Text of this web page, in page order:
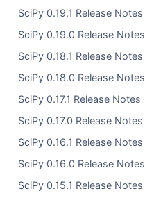
SciPy 0.19.1 Release Notes
SciPy 0.19.0 Release Notes
SciPy 0.18.1 Release Notes
SciPy 0.18.0 Release Notes
SciPy 0.17.1 Release Notes
SciPy 0.17.0 Release Notes
SciPy 0.16.1 Release Notes
SciPy 0.16.0 Release Notes
SciPy 0.15.1 Release Notes